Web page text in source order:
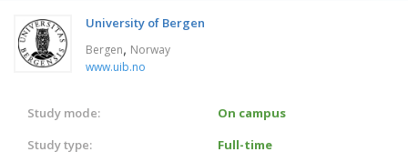
University of Bergen
Bergen, Norway
www.uib.no
Study mode:
On campus
Study type:
Full-time